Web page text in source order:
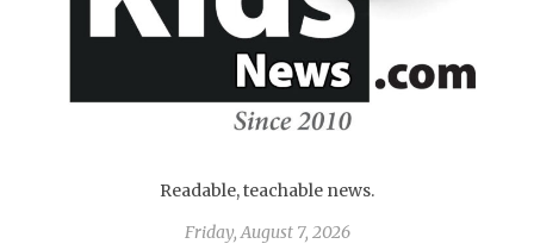
Readable, teachable news.
Friday, August 7, 2026